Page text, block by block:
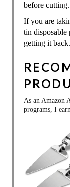
before cutting.
If you are
tin disposable
getting it back.
As an Amazon
programs, I